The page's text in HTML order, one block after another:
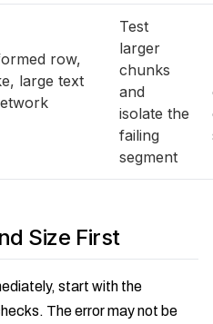
row,
large text
Test
larger
chunks
and
isolate the
failing
segment
Size First
start with the
The error may not be